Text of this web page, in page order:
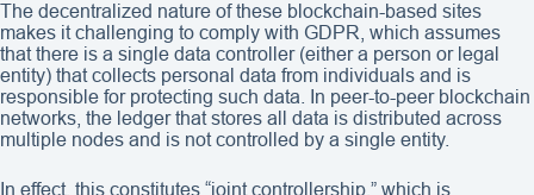
The decentralized nature of these blockchain-based sites
makes it challenging to comply with GDPR, which assumes
that there is a single data controller (either a person or legal
entity) that collects personal data from individuals and is
responsible for protecting such data. In peer-to-peer blockchain
networks, the ledger that stores all data is distributed across
multiple nodes and is not controlled by a single entity.
In effect, this constitutes “joint controllership,” which is